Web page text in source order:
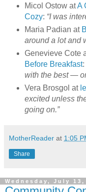
Micol Ostow atA
Cozy: “I was
Maria Padian at
around a lot and
Genevieve Cote
Before Breakfast:
with the best —
Vera Brosgol at
excited unless
going on.”
MotherReader at 1:05
Share
Wednesday, July 13,